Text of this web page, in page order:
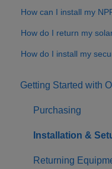
How can I install my
How do I return my
How do I install my
Getting Started with
Purchasing
Installation &
Returning